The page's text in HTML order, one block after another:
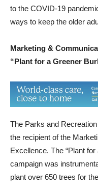
to the COVID-19
ways to keep the older
Marketing &
“Plant for a Greener
The Parks and
the recipient of the
Excellence. The “Plant
campaign was
plant over 650 trees for